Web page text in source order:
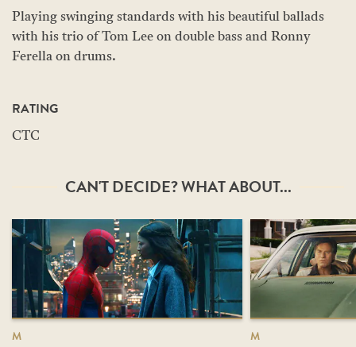
Playing swinging standards with his beautiful ballads
with his trio of Tom Lee on double bass and Ronny
Ferella on drums.
RATING
CTC
CAN'T DECIDE? WHAT ABOUT...
M M